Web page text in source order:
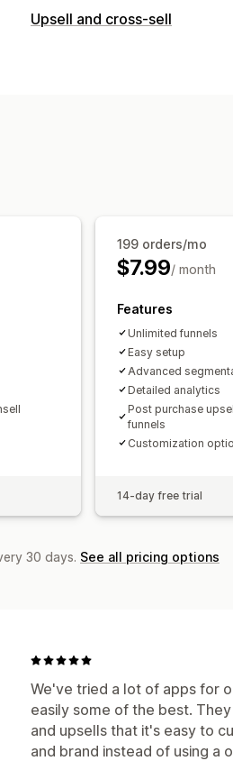
Upselling
Upsell and cross-sell
Conversion rates199 orders/mo
$7.99/ month
Features
Unlimited funnels
Easy setup
Advanced
Detailed analytics
Post purchase
funnels
Customization
14-day free trial
30 days. See all pricing options
We've tried a lot of apps for
easily some of the best.
and upsells that it's easy to
and brand instead of using a